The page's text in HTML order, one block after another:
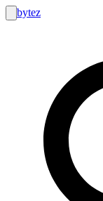
bytez